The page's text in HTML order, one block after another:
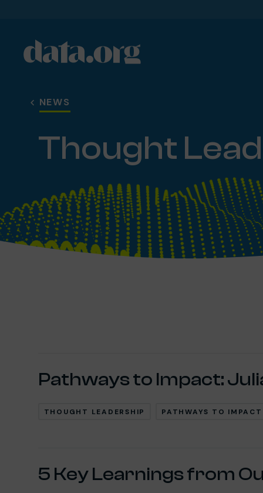
Skip to main content
NEWS
Thought
Pathways to Impact:
THOUGHT LEADERSHIP PATHWAYS TO IMPACT
5 Key Learnings from